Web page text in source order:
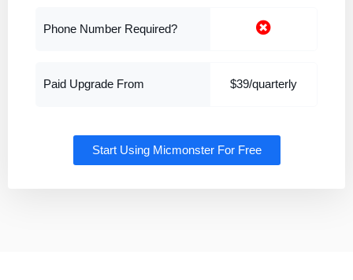
Phone Number Required?
Paid Upgrade From $39/quarterly
Start Using Micmonster For Free